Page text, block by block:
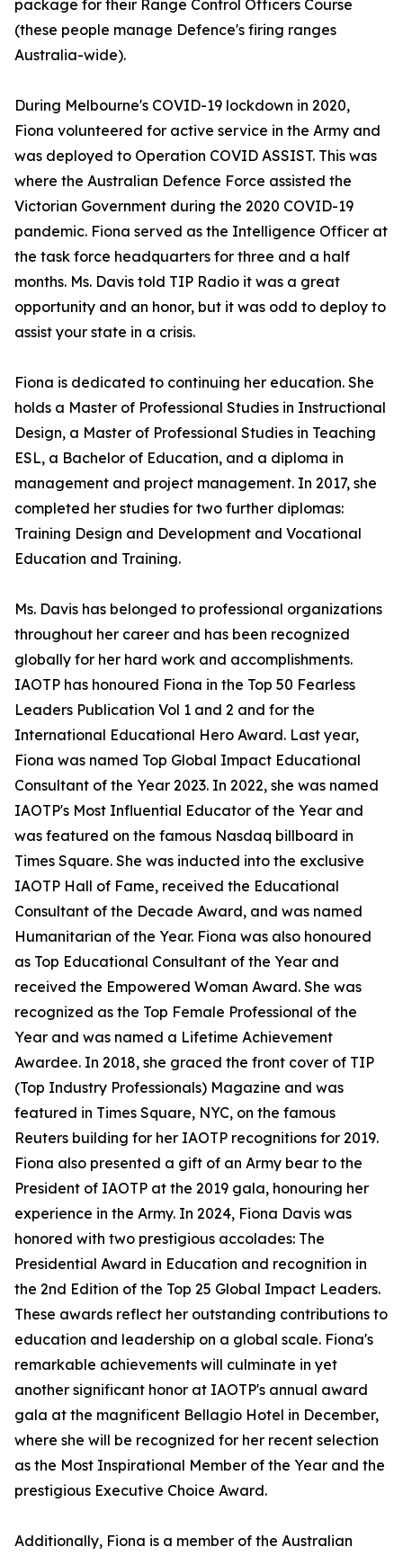
package for their Range Control Officers Course
(these people manage Defence's firing ranges
Australia-wide).
During Melbourne's COVID-19 lockdown in 2020,
Fiona volunteered for active service in the Army and
was deployed to Operation COVID ASSIST. This was
where the Australian Defence Force assisted the
Victorian Government during the 2020 COVID-19
pandemic. Fiona served as the Intelligence Officer at
the task force headquarters for three and a half
months. Ms. Davis told TIP Radio it was a great
opportunity and an honor, but it was odd to deploy to
assist your state in a crisis.
Fiona is dedicated to continuing her education. She
holds a Master of Professional Studies in Instructional
Design, a Master of Professional Studies in Teaching
ESL, a Bachelor of Education, and a diploma in
management and project management. In 2017, she
completed her studies for two further diplomas:
Training Design and Development and Vocational
Education and Training.
Ms. Davis has belonged to professional organizations
throughout her career and has been recognized
globally for her hard work and accomplishments.
IAOTP has honoured Fiona in the Top 50 Fearless
Leaders Publication Vol 1 and 2 and for the
International Educational Hero Award. Last year,
Fiona was named Top Global Impact Educational
Consultant of the Year 2023. In 2022, she was named
IAOTP's Most Influential Educator of the Year and
was featured on the famous Nasdaq billboard in
Times Square. She was inducted into the exclusive
IAOTP Hall of Fame, received the Educational
Consultant of the Decade Award, and was named
Humanitarian of the Year. Fiona was also honoured
as Top Educational Consultant of the Year and
received the Empowered Woman Award. She was
recognized as the Top Female Professional of the
Year and was named a Lifetime Achievement
Awardee. In 2018, she graced the front cover of TIP
(Top Industry Professionals) Magazine and was
featured in Times Square, NYC, on the famous
Reuters building for her IAOTP recognitions for 2019.
Fiona also presented a gift of an Army bear to the
President of IAOTP at the 2019 gala, honouring her
experience in the Army. In 2024, Fiona Davis was
honored with two prestigious accolades: The
Presidential Award in Education and recognition in
the 2nd Edition of the Top 25 Global Impact Leaders.
These awards reflect her outstanding contributions to
education and leadership on a global scale. Fiona's
remarkable achievements will culminate in yet
another significant honor at IAOTP's annual award
gala at the magnificent Bellagio Hotel in December,
where she will be recognized for her recent selection
as the Most Inspirational Member of the Year and the
prestigious Executive Choice Award.
Additionally, Fiona is a member of the Australian